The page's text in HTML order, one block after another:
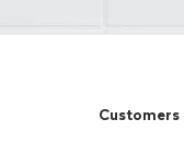
Customers